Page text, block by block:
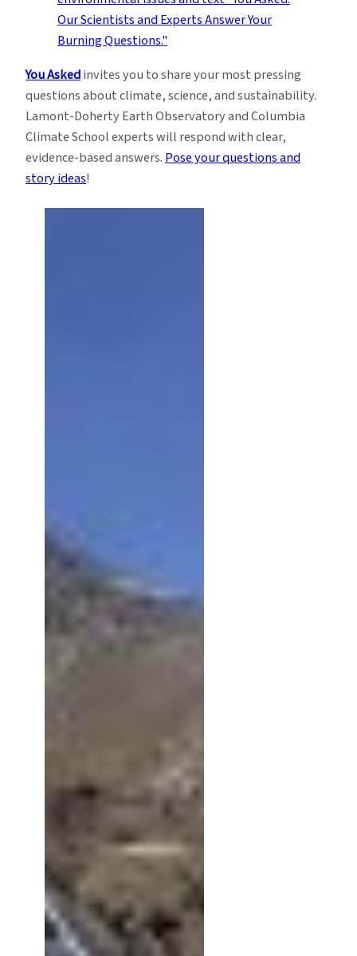
You Askedinvites you to share your most pressing
questions about climate, science, and sustainability.
Lamont-Doherty Earth Observatory and Columbia
Climate School experts will respond with clear,
evidence-based answers. Pose your questions and
story ideas!